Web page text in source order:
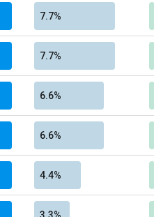
7.7%
7.7%
6.6%
6.6%
4.4%
3.3%